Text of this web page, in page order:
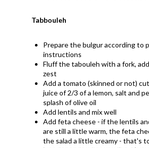
Tabbouleh
Prepare the bulgur according to
instructions
Fluff the tabouleh with a fork,
zest
Add a tomato (skinned or not)
juice of 2/3 of a lemon, salt and
splash of olive oil
Add lentils and mix well
Add feta cheese - if the lentils
are still a little warm, the feta
the salad a little creamy - that's